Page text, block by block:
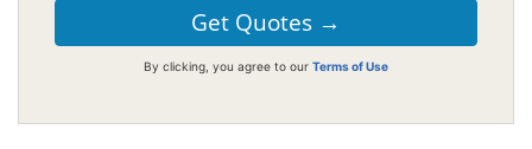
By clicking, you agree to our Terms of Use